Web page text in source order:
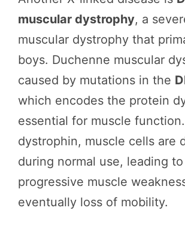
muscular dystrophy, a
muscular dystrophy that
boys. Duchenne muscular
caused by mutations in the
which encodes the protein
essential for muscle
dystrophin, muscle cells are
during normal use, leading to
progressive muscle
eventually loss of mobility.